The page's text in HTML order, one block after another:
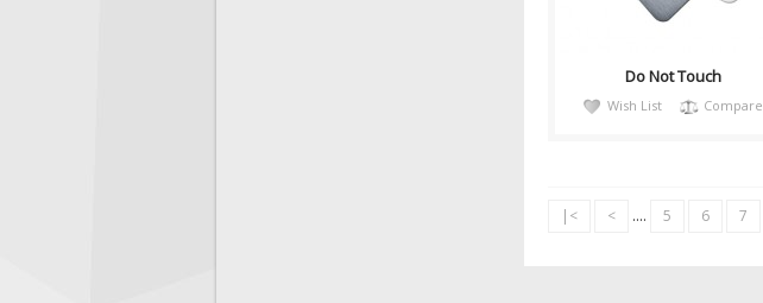
Do Not Touch
Wish List Compare
|< < .... 5 6 7